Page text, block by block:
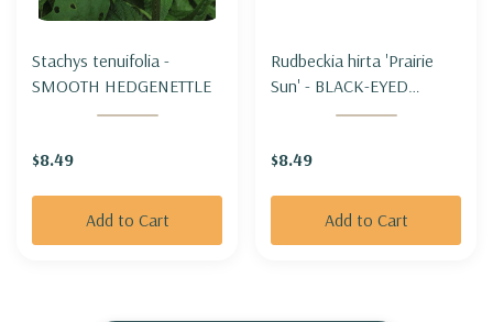
Stachys tenuifolia -
SMOOTH HEDGENETTLE
$8.49
Add to Cart
Rudbeckia hirta 'Prairie
Sun' - BLACK-EYED
SUSAN 'PRAIRIE SUN'
$8.49
Add to Cart